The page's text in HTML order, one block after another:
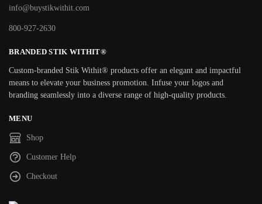
info@buystikwithit.com
800-927-2630
BRANDED STIK WITHIT®
Custom-branded Stik Withit® products offer an elegant and impactful
means to elevate your business promotion. Infuse your logos and
branding seamlessly into a diverse range of high-quality products.
MENU
Shop
Customer Help
Checkout